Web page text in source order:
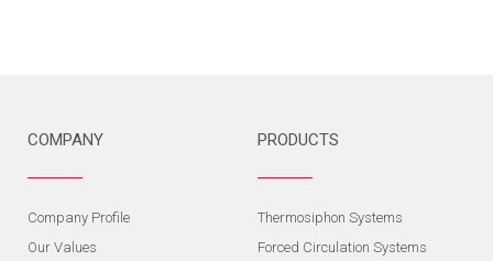
COMPANY
Company Profile
Our Values
PRODUCTS
Thermosiphon Systems
Forced Circulation Systems